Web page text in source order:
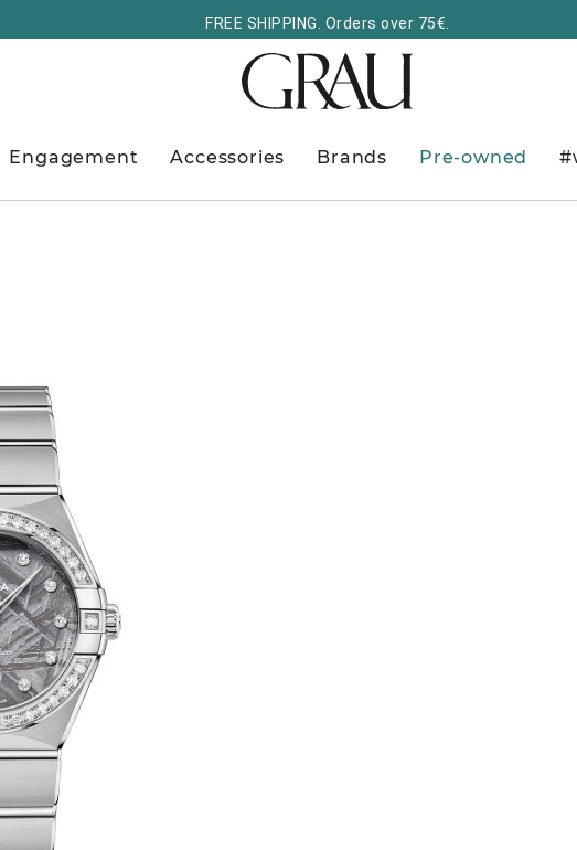
FREE SHIPPING. Orders over 75€.
Engagement Accessories Brands Pre-owned